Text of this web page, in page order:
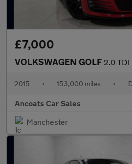
£7,000
VOLKSWAGEN GOLF 2.0 TDI BlueMotion Tech
2015 • 153,000 miles •
Ancoats Car Sales
Manchester